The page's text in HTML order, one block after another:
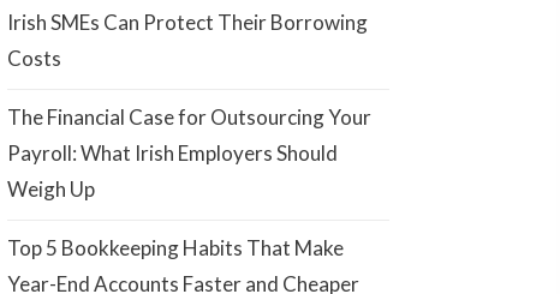
Irish SMEs Can Protect Their Borrowing
Costs
The Financial Case for Outsourcing Your
Payroll: What Irish Employers Should
Weigh Up
Top 5 Bookkeeping Habits That Make
Year-End Accounts Faster and Cheaper